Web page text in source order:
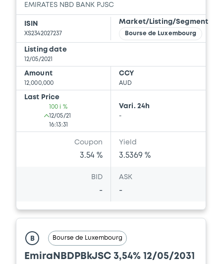
EMIRATES NBD BANK PJSC
ISIN
XS2342027237
Market/Listing/Segment
Bourse de Luxembourg
Listing date
12/05/2021
Amount
12,000,000
CCY
AUD
Last Price
100 i %
12/05/21
16:13:31
Vari. 24h
-
Coupon
3.54 %
Yield
3.5369 %
BID
-
ASK
-
B Bourse de Luxembourg
EmiraNBDPBkJSC 3,54% 12/05/2031